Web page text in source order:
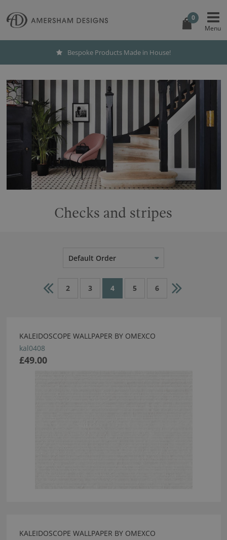
0
Bespoke Products Made in House!
Checks and stripes
Default Order
2 3 4 5 6
KALEIDOSCOPE WALLPAPER BY OMEXCO
kal0408
£49.00
KALEIDOSCOPE WALLPAPER BY OMEXCO